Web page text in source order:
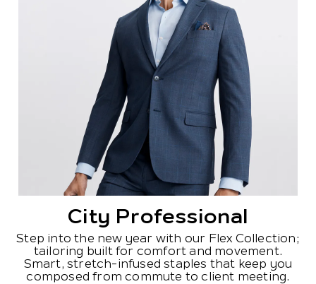
City Professional
Step into the new year with our Flex Collection;
tailoring built for comfort and movement.
Smart, stretch-infused staples that keep you
composed from commute to client meeting.